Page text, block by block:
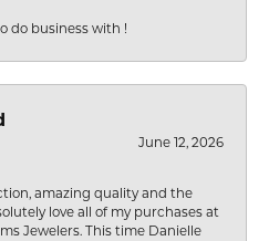
do business with !
June 12, 2026
amazing quality and the
love all of my purchases at
Jewelers. This time Danielle